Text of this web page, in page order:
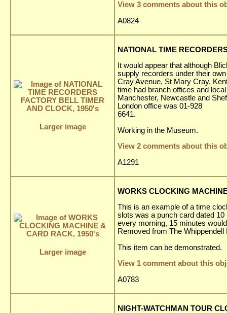
View 3 comments about this
A0824
Larger image
NATIONAL TIME
It would appear that although
supply recorders under their
Cray Avenue, St Mary Cray,
time had branch offices and
Manchester, Newcastle and
London office was 01-928
6641.
Working in the Museum.
View 2 comments about this
A1291
Larger image
WORKS CLOCKING
This is an example of a time
slots was a punch card dated
every morning, 15 minutes
Removed from The
This item can be demonstrated.
View 1 comment about this
A0783
NIGHT-WATCHMAN TOUR